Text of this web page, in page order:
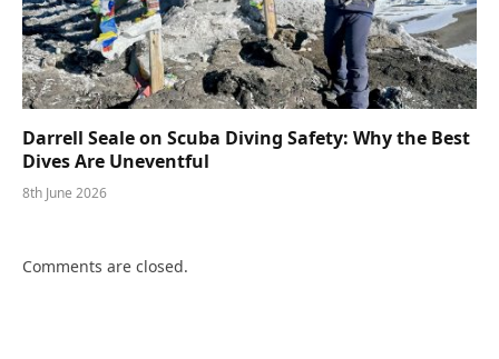
Darrell Seale on Scuba Diving Safety: Why the Best
Dives Are Uneventful
8th June 2026
Comments are closed.